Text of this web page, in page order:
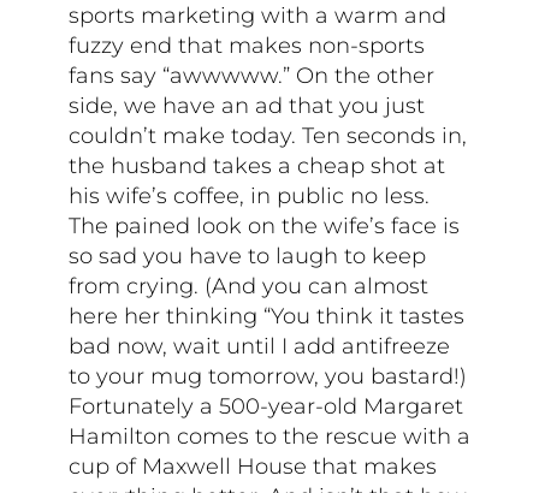
sports marketing with a warm and
fuzzy end that makes non-sports
fans say “awwwww.” On the other
side, we have an ad that you just
couldn’t make today. Ten seconds in,
the husband takes a cheap shot at
his wife’s coffee, in public no less.
The pained look on the wife’s face is
so sad you have to laugh to keep
from crying. (And you can almost
here her thinking “You think it tastes
bad now, wait until I add antifreeze
to your mug tomorrow, you bastard!)
Fortunately a 500-year-old Margaret
Hamilton comes to the rescue with a
cup of Maxwell House that makes